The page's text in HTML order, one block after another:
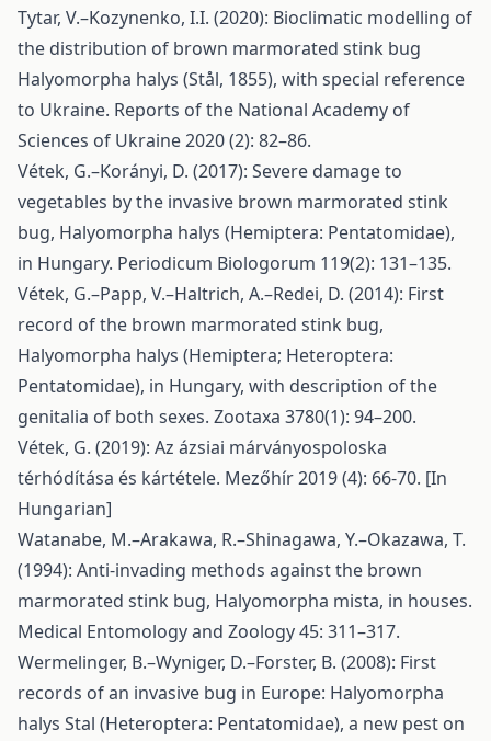
Tytar, V.–Kozynenko, I.I. (2020): Bioclimatic modelling of
the distribution of brown marmorated stink bug
Halyomorpha halys (Stål, 1855), with special reference
to Ukraine. Reports of the National Academy of
Sciences of Ukraine 2020 (2): 82–86.
Vétek, G.–Korányi, D. (2017): Severe damage to
vegetables by the invasive brown marmorated stink
bug, Halyomorpha halys (Hemiptera: Pentatomidae),
in Hungary. Periodicum Biologorum 119(2): 131–135.
Vétek, G.–Papp, V.–Haltrich, A.–Redei, D. (2014): First
record of the brown marmorated stink bug,
Halyomorpha halys (Hemiptera; Heteroptera:
Pentatomidae), in Hungary, with description of the
genitalia of both sexes. Zootaxa 3780(1): 94–200.
Vétek, G. (2019): Az ázsiai márványospoloska
térhódítása és kártétele. Mezőhír 2019 (4): 66-70. [In
Hungarian]
Watanabe, M.–Arakawa, R.–Shinagawa, Y.–Okazawa, T.
(1994): Anti-invading methods against the brown
marmorated stink bug, Halyomorpha mista, in houses.
Medical Entomology and Zoology 45: 311–317.
Wermelinger, B.–Wyniger, D.–Forster, B. (2008): First
records of an invasive bug in Europe: Halyomorpha
halys Stal (Heteroptera: Pentatomidae), a new pest on